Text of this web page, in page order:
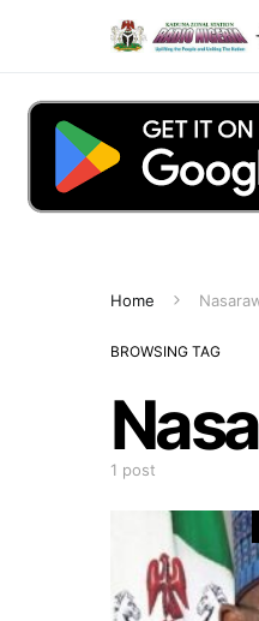
Home
BROWSING TAG
1 post